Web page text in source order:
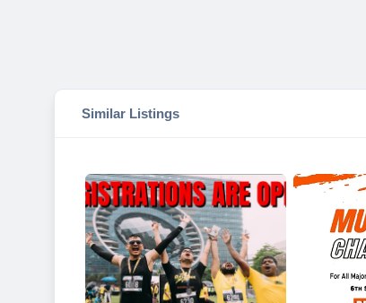
Similar Listings